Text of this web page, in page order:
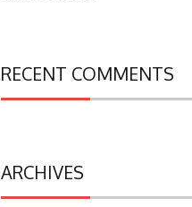
RECENT COMMENTS
ARCHIVES